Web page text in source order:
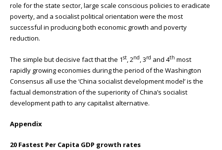
role for the state sector, large scale conscious policies to eradicate
poverty, and a socialist political orientation were the most
successful in producing both economic growth and poverty
reduction.
The simple but decisive fact that the 1st, 2nd, 3rd and 4th most
rapidly growing economies during the period of the Washington
Consensus all use the ‘China socialist development model’ is the
factual demonstration of the superiority of China’s socialist
development path to any capitalist alternative.
Appendix
20 Fastest Per Capita GDP growth rates